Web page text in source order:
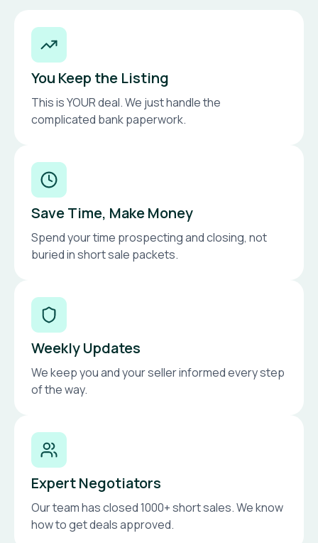
You Keep the Listing
This is YOUR deal. We just handle the
complicated bank paperwork.
Save Time, Make Money
Spend your time prospecting and closing, not
buried in short sale packets.
Weekly Updates
We keep you and your seller informed every step
of the way.
Expert Negotiators
Our team has closed 1000+ short sales. We know
how to get deals approved.